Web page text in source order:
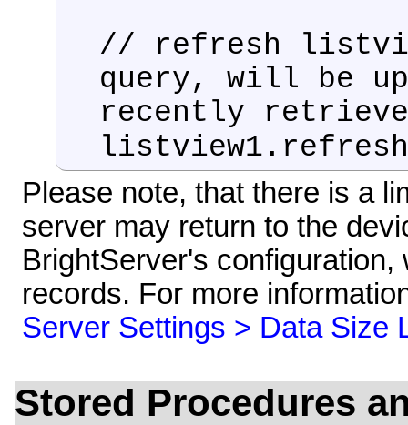
// refresh
query, will be
recently
Please note, that there is a
server may return to the
BrightServer's
records. For more
Server Settings > Data Size
Stored Procedures